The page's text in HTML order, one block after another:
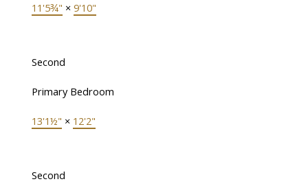
11'5¾" × 9'10"
Second
Primary Bedroom
13'1½" × 12'2"
Second